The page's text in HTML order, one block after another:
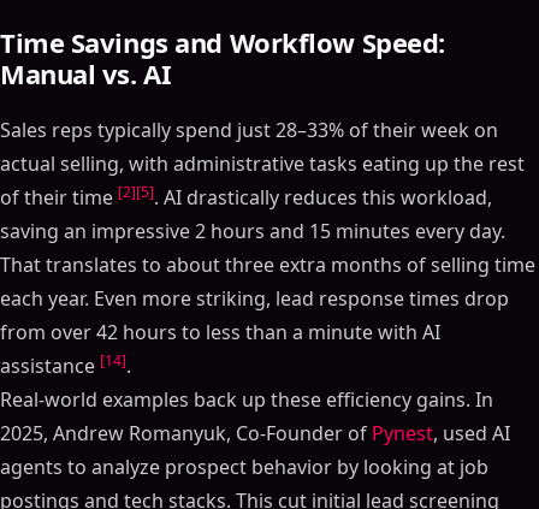
Time Savings and Workflow Speed:
Manual vs. AI
Sales reps typically spend just 28–33% of their week on
actual selling, with administrative tasks eating up the rest
of their time [2][5]. AI drastically reduces this workload,
saving an impressive 2 hours and 15 minutes every day.
That translates to about three extra months of selling time
each year. Even more striking, lead response times drop
from over 42 hours to less than a minute with AI
assistance [14].
Real-world examples back up these efficiency gains. In
2025, Andrew Romanyuk, Co-Founder of Pynest, used AI
agents to analyze prospect behavior by looking at job
postings and tech stacks. This cut initial lead screening